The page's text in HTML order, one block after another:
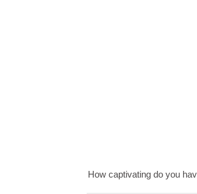
How captivating do you